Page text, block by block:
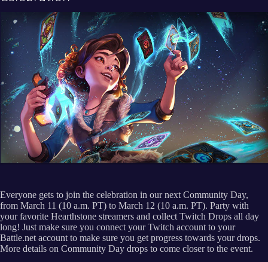
Everyone gets to join the celebration in our next Community Day,
from March 11 (10 a.m. PT) to March 12 (10 a.m. PT). Party with
your favorite Hearthstone streamers and collect Twitch Drops all day
long! Just make sure you connect your Twitch account to your
Battle.net account to make sure you get progress towards your drops.
More details on Community Day drops to come closer to the event.